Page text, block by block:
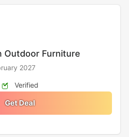
Outdoor Furniture
2027
Verified
Get Deal